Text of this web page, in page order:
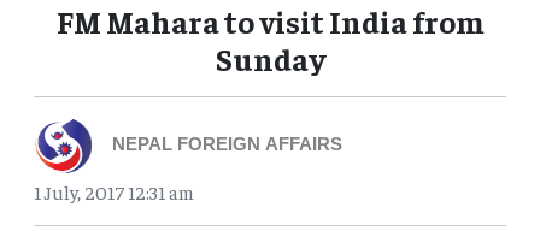
FM Mahara to visit India from
Sunday
NEPAL FOREIGN AFFAIRS
1 July, 2017 12:31 am